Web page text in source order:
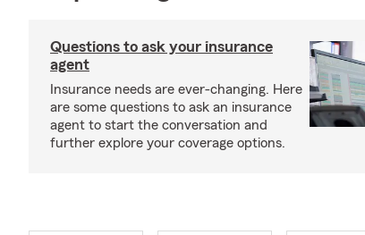
Questions to ask your insurance
agent
Insurance needs are ever-changing. Here
are some questions to ask an insurance
agent to start the conversation and
further explore your coverage options.